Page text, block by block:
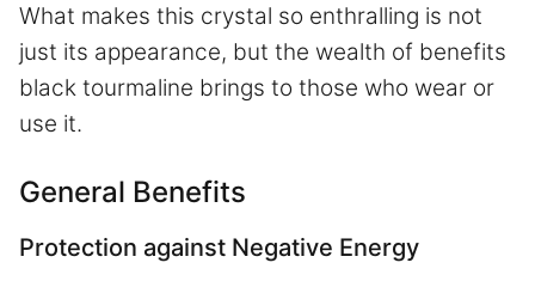
What makes this crystal so enthralling is not
just its appearance, but the wealth of benefits
black tourmaline brings to those who wear or
use it.
General Benefits
Protection against Negative Energy